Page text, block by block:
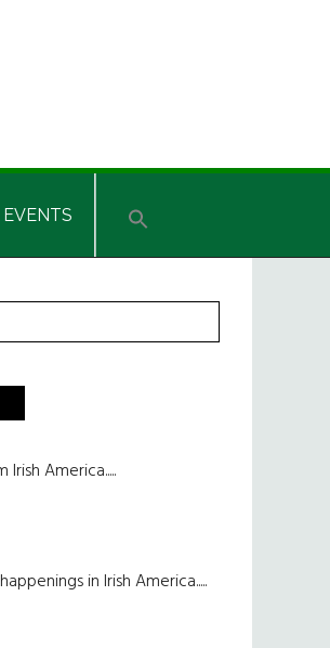
EVENTS
America.....
in Irish America.....